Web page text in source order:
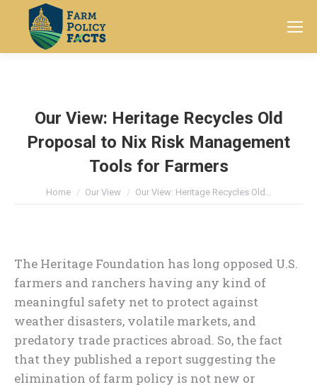
Search:
Our View: Heritage Recycles Old
Proposal to Nix Risk Management
Tools for Farmers
You are here:
Home Our View Our View: Heritage Recycles Old…
The Heritage Foundation has long opposed U.S.
farmers and ranchers having any kind of
meaningful safety net to protect against
weather disasters, volatile markets, and
predatory trade practices abroad. So, the fact
that they published a report suggesting the
elimination of farm policy is not new or